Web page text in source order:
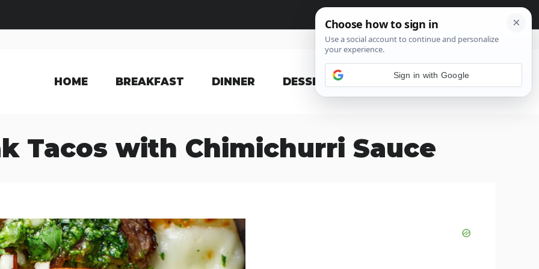
HOME BREAKFAST DINNER DESSERT
Tacos with Chimichurri Sauce
Sign in with Google